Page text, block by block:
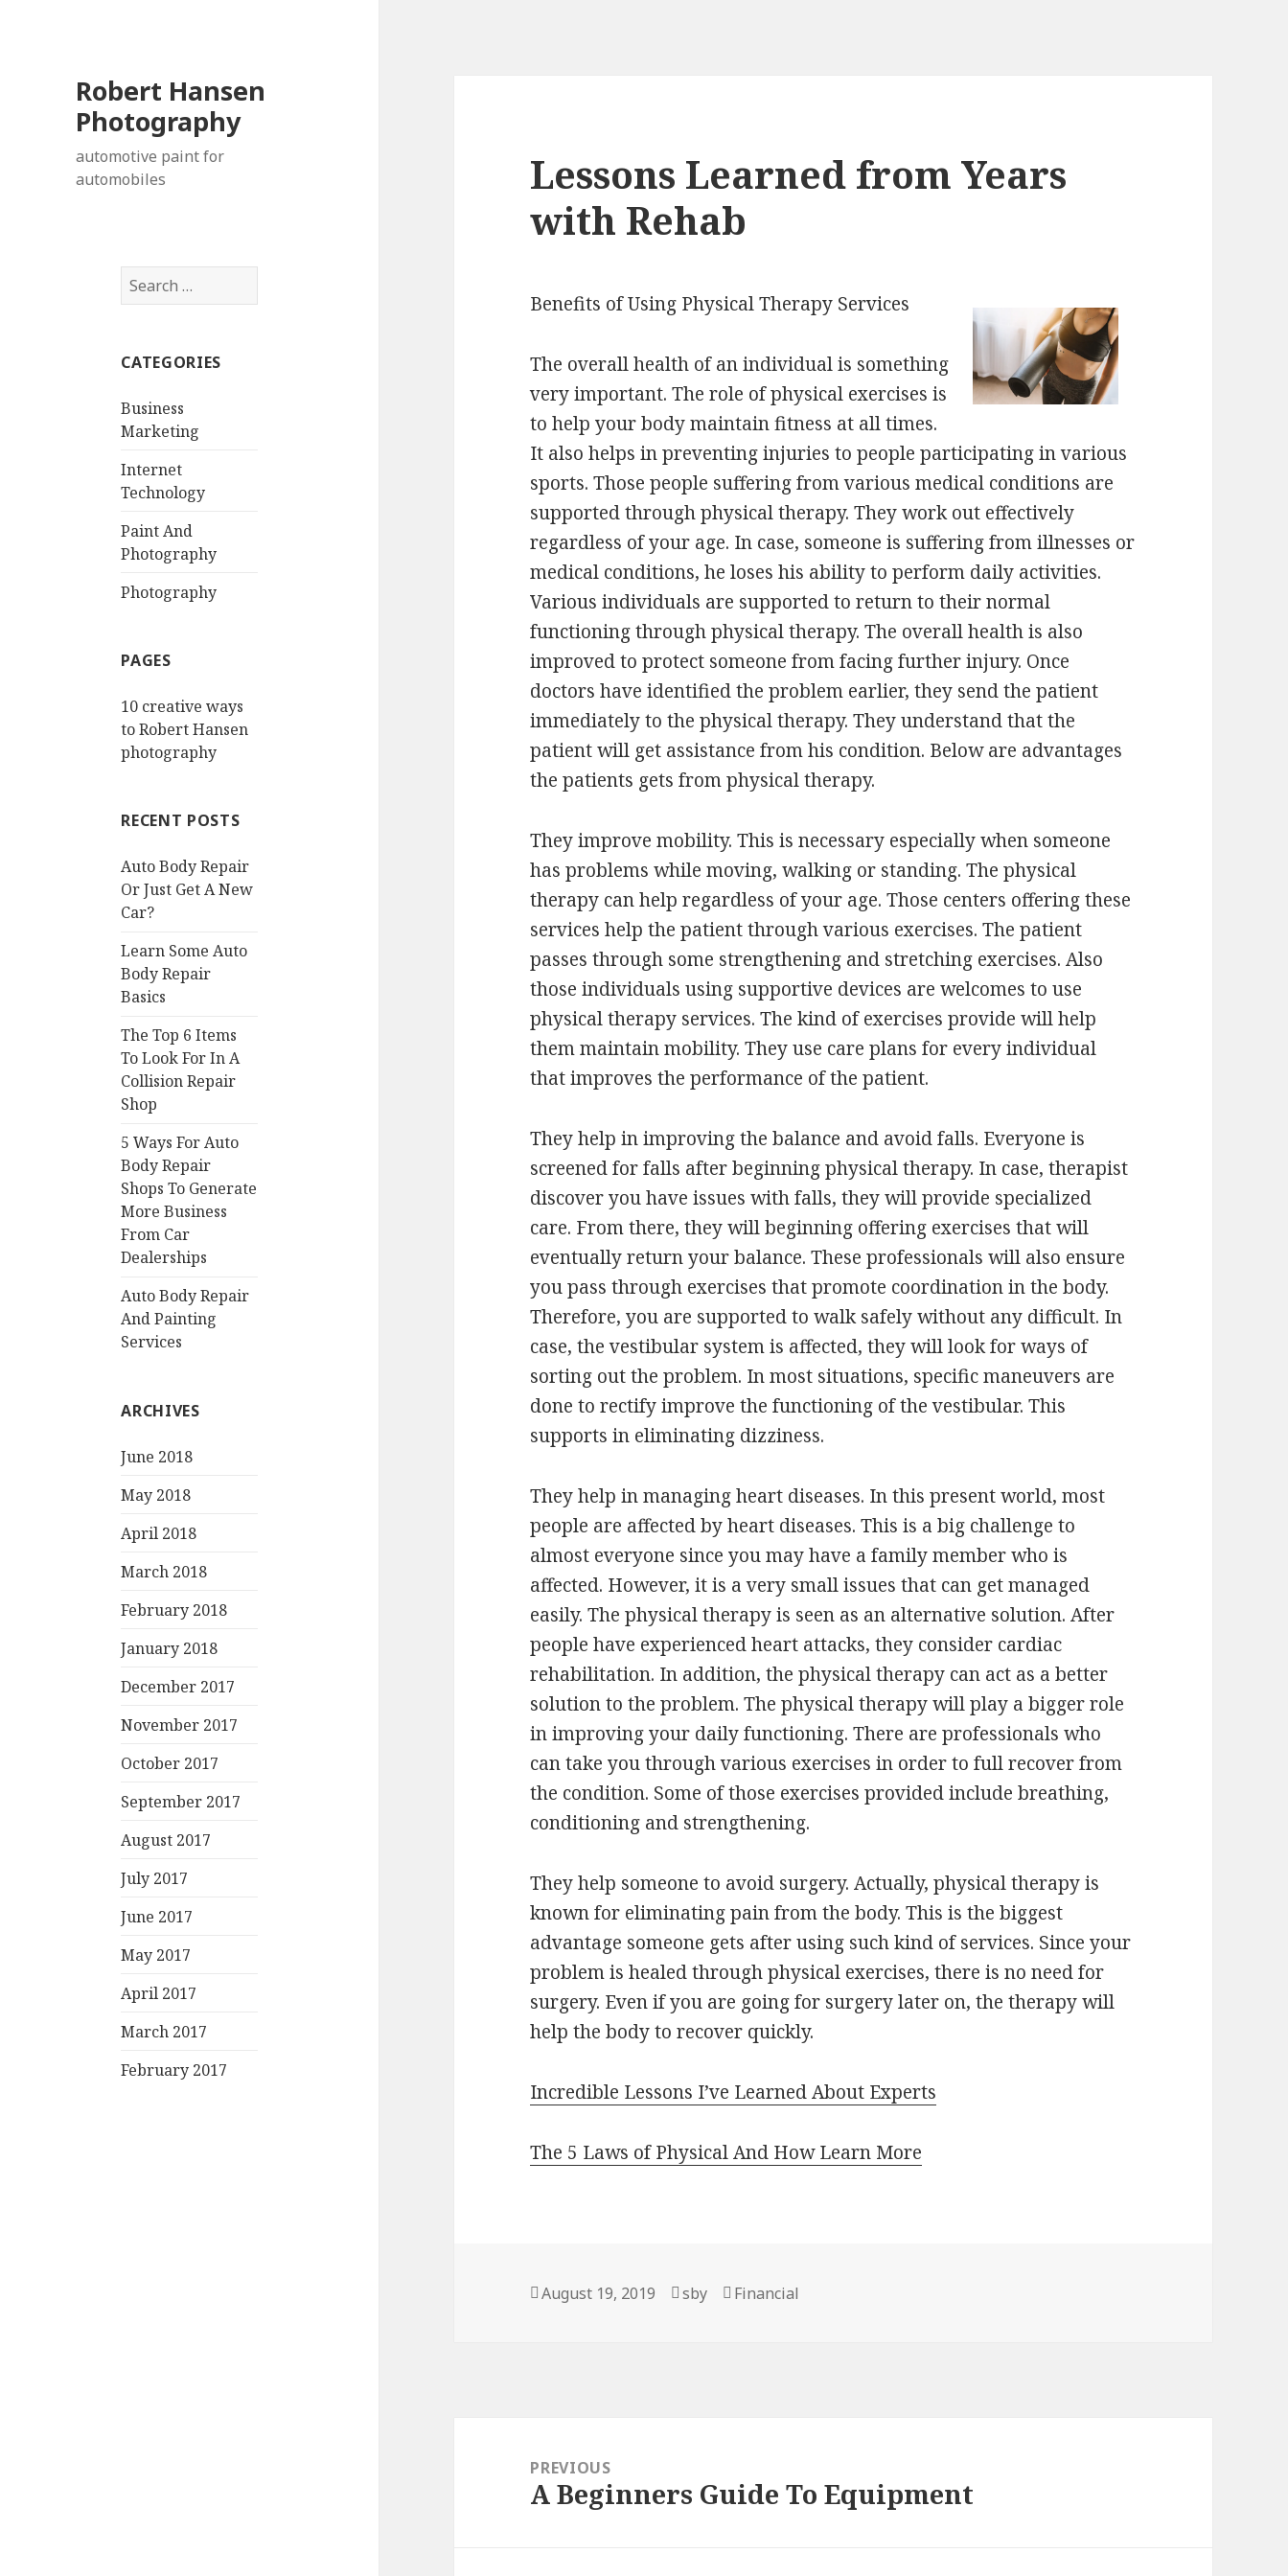
Robert Hansen
Photography
automotive paint for
automobiles
S
e
c
f
o
r
:
CATEGORIES
Business
Marketing
Internet
Technology
Paint And
Photography
Photography
PAGES
10 creative ways
to Robert Hansen
photography
RECENT POSTS
Auto Body Repair
Or Just Get A New
Car?
Learn Some Auto
Body Repair
Basics
The Top 6 Items
To Look For In A
Collision Repair
Shop
5 Ways For Auto
Body Repair
Shops To Generate
More Business
From Car
Dealerships
Auto Body Repair
And Painting
Services
ARCHIVES
June 2018
May 2018
April 2018
March 2018
February 2018
January 2018
December 2017
November 2017
October 2017
September 2017
August 2017
July 2017
June 2017
May 2017
April 2017
March 2017
February 2017
Lessons Learned from Years
with Rehab
Benefits of Using Physical Therapy Services
The overall health of an individual is something
very important. The role of physical exercises is
to help your body maintain fitness at all times.
It also helps in preventing injuries to people participating in various
sports. Those people suffering from various medical conditions are
supported through physical therapy. They work out effectively
regardless of your age. In case, someone is suffering from illnesses or
medical conditions, he loses his ability to perform daily activities.
Various individuals are supported to return to their normal
functioning through physical therapy. The overall health is also
improved to protect someone from facing further injury. Once
doctors have identified the problem earlier, they send the patient
immediately to the physical therapy. They understand that the
patient will get assistance from his condition. Below are advantages
the patients gets from physical therapy.
They improve mobility. This is necessary especially when someone
has problems while moving, walking or standing. The physical
therapy can help regardless of your age. Those centers offering these
services help the patient through various exercises. The patient
passes through some strengthening and stretching exercises. Also
those individuals using supportive devices are welcomes to use
physical therapy services. The kind of exercises provide will help
them maintain mobility. They use care plans for every individual
that improves the performance of the patient.
They help in improving the balance and avoid falls. Everyone is
screened for falls after beginning physical therapy. In case, therapist
discover you have issues with falls, they will provide specialized
care. From there, they will beginning offering exercises that will
eventually return your balance. These professionals will also ensure
you pass through exercises that promote coordination in the body.
Therefore, you are supported to walk safely without any difficult. In
case, the vestibular system is affected, they will look for ways of
sorting out the problem. In most situations, specific maneuvers are
done to rectify improve the functioning of the vestibular. This
supports in eliminating dizziness.
They help in managing heart diseases. In this present world, most
people are affected by heart diseases. This is a big challenge to
almost everyone since you may have a family member who is
affected. However, it is a very small issues that can get managed
easily. The physical therapy is seen as an alternative solution. After
people have experienced heart attacks, they consider cardiac
rehabilitation. In addition, the physical therapy can act as a better
solution to the problem. The physical therapy will play a bigger role
in improving your daily functioning. There are professionals who
can take you through various exercises in order to full recover from
the condition. Some of those exercises provided include breathing,
conditioning and strengthening.
They help someone to avoid surgery. Actually, physical therapy is
known for eliminating pain from the body. This is the biggest
advantage someone gets after using such kind of services. Since your
problem is healed through physical exercises, there is no need for
surgery. Even if you are going for surgery later on, the therapy will
help the body to recover quickly.
Incredible Lessons I’ve Learned About Experts
The 5 Laws of Physical And How Learn More
Posted
August 19, 2019 Author
sby Categories
Financial
navigationPREVIOUS
Previous
A Beginners Guide To Equipment